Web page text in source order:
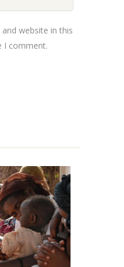
website in this
I comment.